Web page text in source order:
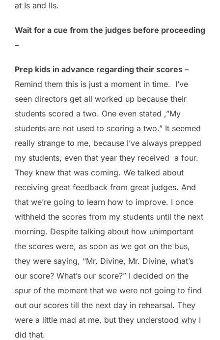
at Is and IIs.
Wait for a cue from the judges before proceeding
–
Prep kids in advance regarding their scores –
Remind them this is just a moment in time. I’ve
seen directors get all worked up because their
students scored a two. One even stated ,”My
students are not used to scoring a two.” It seemed
really strange to me, because I’ve always prepped
my students, even that year they received a four.
They knew that was coming. We talked about
receiving great feedback from great judges. And
that we’re going to learn how to improve. I once
withheld the scores from my students until the next
morning. Despite talking about how unimportant
the scores were, as soon as we got on the bus,
they were saying, “Mr. Divine, Mr. Divine, what’s
our score? What’s our score?” I decided on the
spur of the moment that we were not going to find
out our scores till the next day in rehearsal. They
were a little mad at me, but they understood why I
did that.